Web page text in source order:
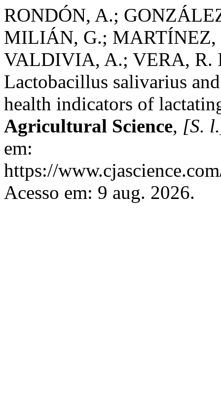
RONDÓN, A.;
MILIÁN, G.;
VALDIVIA, A.; VERA, R.
Lactobacillus salivarius
health indicators of
Agricultural Science, [S.
em:
https://
Acesso em: 9 aug. 2026.